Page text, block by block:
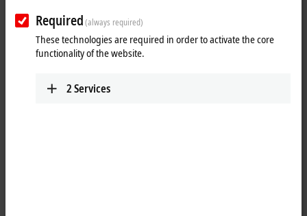
Your selection:
Loading content ...
Required(always required)
These technologies are required in order to activate the core
functionality of the website.
2Services